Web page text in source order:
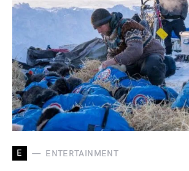
E ENTERTAINMENT